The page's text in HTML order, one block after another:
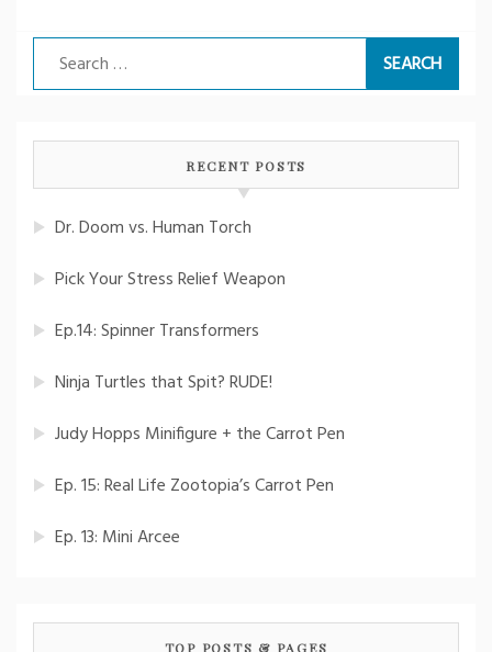
Search
for:
RECENT POSTS
Dr. Doom vs. Human Torch
Pick Your Stress Relief Weapon
Ep.14: Spinner Transformers
Ninja Turtles that Spit? RUDE!
Judy Hopps Minifigure + the Carrot Pen
Ep. 15: Real Life Zootopia’s Carrot Pen
Ep. 13: Mini Arcee
TOP POSTS & PAGES